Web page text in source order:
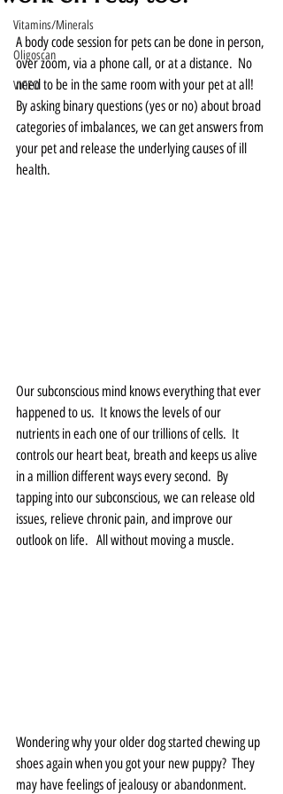
Vitamins/Minerals
Oligoscan
VIGEO
A body code session for pets can be done in person,
over zoom, via a phone call, or at a distance.  No
need to be in the same room with your pet at all!
By asking binary questions (yes or no) about broad
categories of imbalances, we can get answers from
your pet and release the underlying causes of ill
health.
Our subconscious mind knows everything that ever
happened to us.  It knows the levels of our
nutrients in each one of our trillions of cells.  It
controls our heart beat, breath and keeps us alive
in a million different ways every second.  By
tapping into our subconscious, we can release old
issues, relieve chronic pain, and improve our
outlook on life.   All without moving a muscle.
Wondering why your older dog started chewing up
shoes again when you got your new puppy?  They
may have feelings of jealousy or abandonment.